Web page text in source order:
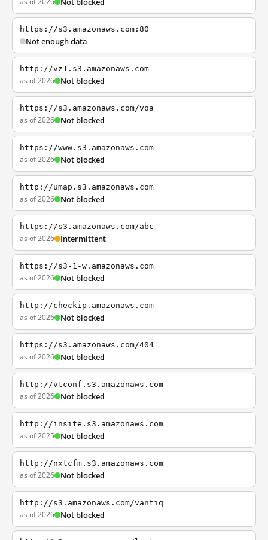
https://s3.amazonaws.com:80
Not enough data
http://vz1.s3.amazonaws.com
as of 2026 Not blocked
https://s3.amazonaws.com/voa
as of 2026 Not blocked
https://www.s3.amazonaws.com
as of 2026 Not blocked
http://umap.s3.amazonaws.com
as of 2026 Not blocked
https://s3.amazonaws.com/abc
as of 2026 Intermittent
https://s3-1-w.amazonaws.com
as of 2026 Not blocked
http://checkip.amazonaws.com
as of 2026 Not blocked
https://s3.amazonaws.com/404
as of 2026 Not blocked
http://vtconf.s3.amazonaws.com
as of 2026 Not blocked
http://insite.s3.amazonaws.com
as of 2025 Not blocked
http://nxtcfm.s3.amazonaws.com
as of 2026 Not blocked
http://s3.amazonaws.com/vantiq
as of 2026 Not blocked